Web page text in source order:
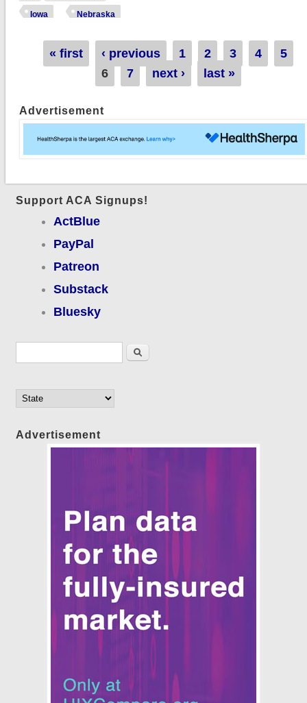
Iowa Nebraska
Pages« first ‹ previous 1 2 3 4
5
6
7 next › last »
Advertisement
Support ACA Signups!
ActBlue
PayPal
Patreon
Substack
Bluesky
Search
Advertisement